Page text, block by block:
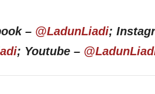
– @LadunLiadi;
; Youtube –